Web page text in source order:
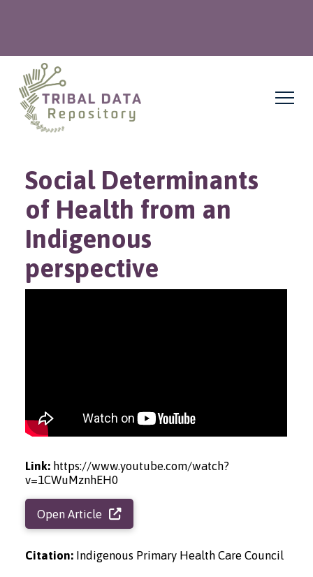
Social Determinants
of Health from an
Indigenous
perspective
Link: https://www.youtube.com/watch?
v=1CWuMznhEH0
Open Article
Citation: Indigenous Primary Health Care Council